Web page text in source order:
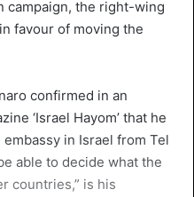
campaign, the right-wing
favour of moving the
confirmed in an
‘Israel Hayom’ that he
in Israel from Tel
able to decide what the
countries,” is his